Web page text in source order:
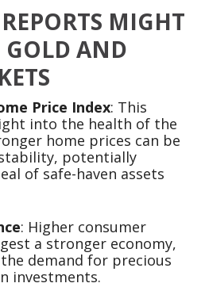
MIGHT
GOLD AND
Price Index: This
into the health of the
home prices can be
potentially
of safe-haven assets
: Higher consumer
a stronger economy,
demand for precious
investments.